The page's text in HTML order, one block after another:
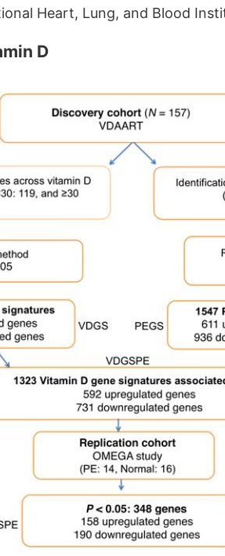
Heart, Lung, and Blood
D